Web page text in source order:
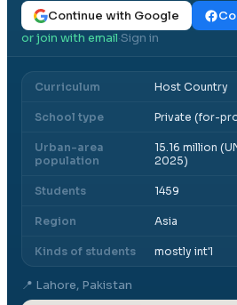
Continue with Google
or join with email·Sign in
Curriculum Host Country
School type Private (for-
Urban-area
population
15.16 million
2025)
Students 1459
Region Asia
Kinds of students mostly int'l
📍 Lahore, Pakistan